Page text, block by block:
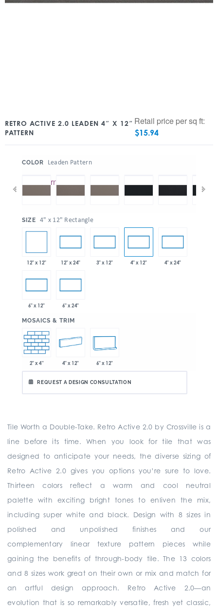
RETRO ACTIVE 2.0 LEADEN 4″ X 12″
PATTERN
Retail price per sq ft:
$15.94
COLOR Leaden Pattern
SIZE 4" x 12" Rectangle
12" x 12" 12" x 24" 3" x 12" 4" x 12" 4" x 24"
6" x 12" 6" x 24"
MOSAICS & TRIM
2" x 4" 4" x 12" 6" x 12"
REQUEST A DESIGN CONSULTATION
Tile Worth a Double-Take. Retro Active 2.0 by Crossville is a
line before its time. When you look for tile that was
designed to anticipate your needs, the diverse sizing of
Retro Active 2.0 gives you options you’re sure to love.
Thirteen colors reflect a warm and cool neutral
palette with exciting bright tones to enliven the mix,
including super white and black. Design with 8 sizes in
polished and unpolished finishes and our
complementary linear texture pattern pieces while
gaining the benefits of through-body tile. The 13 colors
and 8 sizes work great on their own or mix and match for
an artful design approach. Retro Active 2.0—an
evolution that is so remarkably versatile, fresh yet classic,